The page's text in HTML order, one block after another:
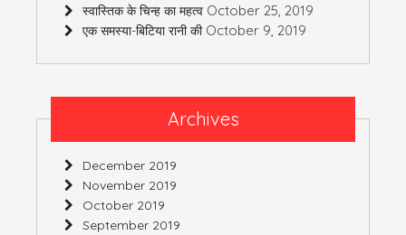
स्वास्तिक के चिन्ह का महत्व October 25, 2019
एक समस्या-बिटिया रानी की October 9, 2019
Archives
December 2019
November 2019
October 2019
September 2019